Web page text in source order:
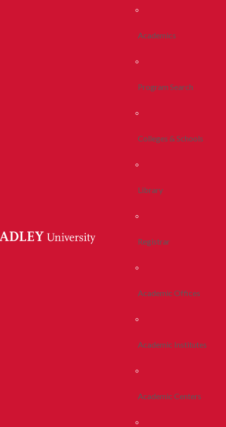
Academics
Program Search
Colleges & Schools
Library
Registrar
Academic Offices
Academic Institutes
Academic Centers